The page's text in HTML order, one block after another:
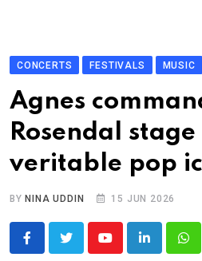
CONCERTS FESTIVALS MUSIC
Agnes
Rosendal
veritable pop
BY NINA UDDIN 15 JUN 2026
YoutubeLinkedIn